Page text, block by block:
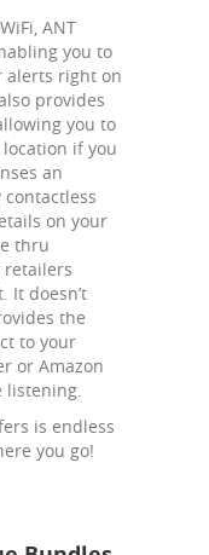
ANT
you to
alerts right on
provides
you to
if you
an
on your
thru
retailers
It doesn’t
the
to your
or Amazon
listening.
is endless
you go!